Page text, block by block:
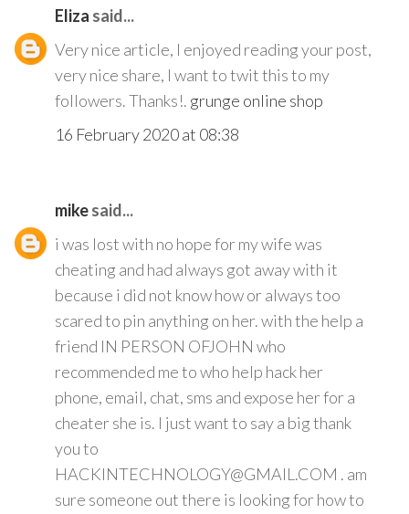
Eliza said...
Very nice article, I enjoyed reading your post,
very nice share, I want to twit this to my
followers. Thanks!. grunge online shop
16 February 2020 at 08:38
mikesaid...
i was lost with no hope for my wife was
cheating and had always got away with it
because i did not know how or always too
scared to pin anything on her. with the help a
friend IN PERSON OFJOHN who
recommended me to who help hack her
phone, email, chat, sms and expose her for a
cheater she is. I just want to say a big thank
you to
HACKINTECHNOLOGY@GMAIL.COM . am
sure someone out there is looking for how to